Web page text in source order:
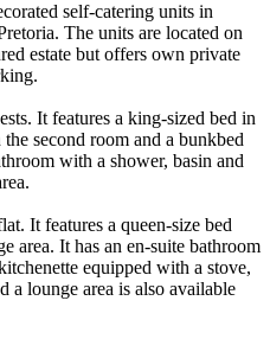
self-catering units in
The units are located on
estate but offers own private
It features a king-sized bed in
second room and a bunkbed
with a shower, basin and
It features a queen-size bed
area. It has an en-suite bathroom
equipped with a stove,
a lounge area is also available